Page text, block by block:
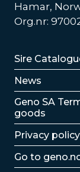
Hamar,
Org.nr:
Lenker
Sire
News
Lenker
Geno SA
goods
Privacy policy
Go to